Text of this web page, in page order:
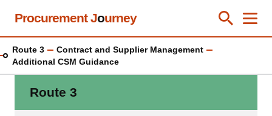
Skip
content
Procurement Journey Toggle
Close
Route 3
Contract and Supplier Management
Additional CSM Guidance
Route 3